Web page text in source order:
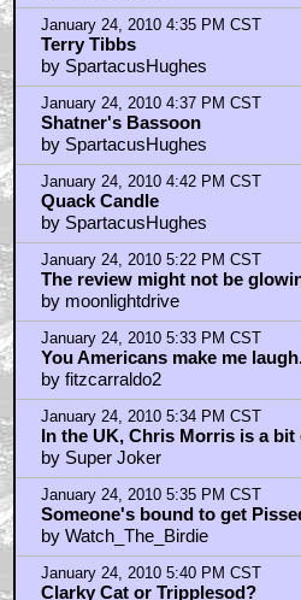
January 24, 2010 4:35 PM CST
Terry Tibbs
by SpartacusHughes
January 24, 2010 4:37 PM CST
Shatner's Bassoon
by SpartacusHughes
January 24, 2010 4:42 PM CST
Quack Candle
by SpartacusHughes
January 24, 2010 5:22 PM CST
The review might not be
by moonlightdrive
January 24, 2010 5:33 PM CST
You Americans make me
by fitzcarraldo2
January 24, 2010 5:34 PM CST
In the UK, Chris Morris is a bit
by Super Joker
January 24, 2010 5:35 PM CST
Someone's bound to get
by Watch_The_Birdie
January 24, 2010 5:40 PM CST
Clarky Cat or Tripplesod?